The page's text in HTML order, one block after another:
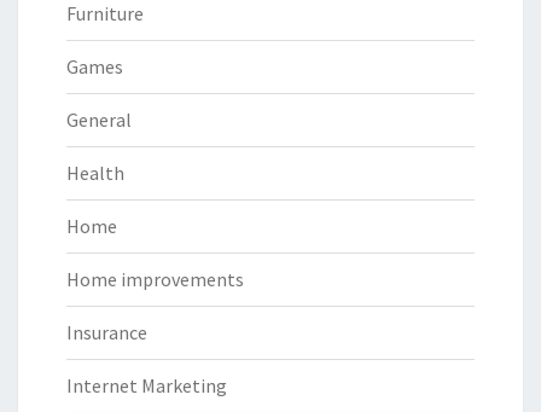
Furniture
Games
General
Health
Home
Home improvements
Insurance
Internet Marketing